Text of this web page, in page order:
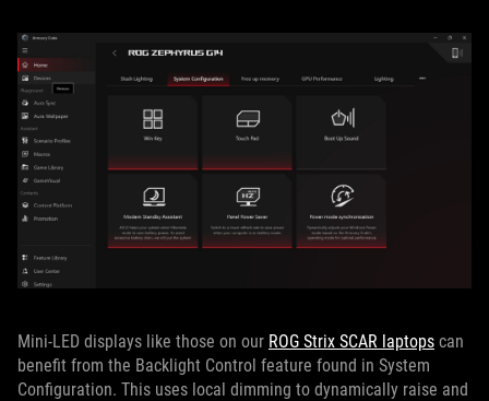
Mini-LED displays like those on our ROG Strix SCAR laptops can
benefit from the Backlight Control feature found in System
Configuration. This uses local dimming to dynamically raise and